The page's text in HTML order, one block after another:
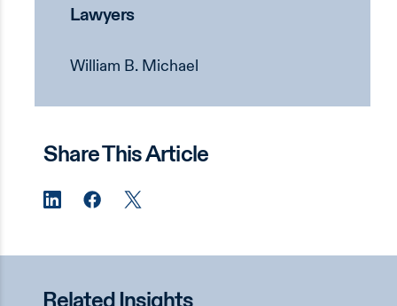
Lawyers
William B. Michael
Share This Article